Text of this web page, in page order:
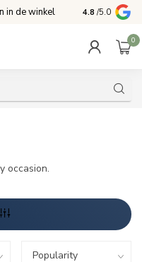
in de winkel Voor 15:00
4.8 /5.0
0
occasion.